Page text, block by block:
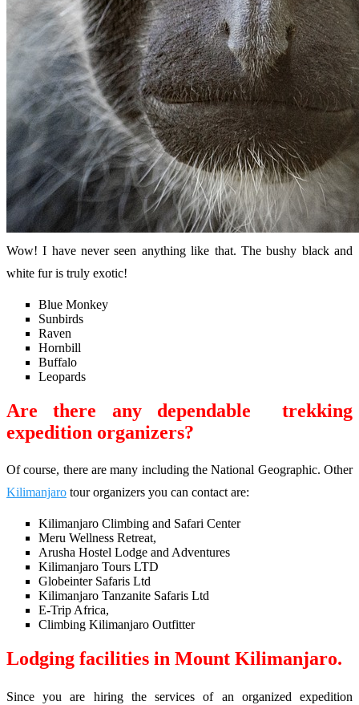
Wow! I have never seen anything like that. The bushy black and
white fur is truly exotic!
Blue Monkey
Sunbirds
Raven
Hornbill
Buffalo
Leopards
Are there any dependable trekking
expedition organizers?
Of course, there are many including the National Geographic. Other
Kilimanjaro tour organizers you can contact are:
Kilimanjaro Climbing and Safari Center
Meru Wellness Retreat,
Arusha Hostel Lodge and Adventures
Kilimanjaro Tours LTD
Globeinter Safaris Ltd
Kilimanjaro Tanzanite Safaris Ltd
E-Trip Africa,
Climbing Kilimanjaro Outfitter
Lodging facilities in Mount Kilimanjaro.
Since you are hiring the services of an organized expedition